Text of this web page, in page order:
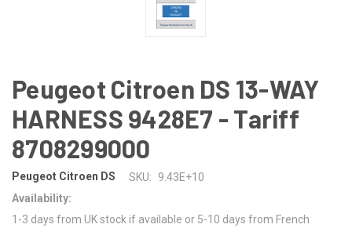
Peugeot Citroen DS 13-WAY
HARNESS 9428E7 - Tariff
8708299000
Peugeot Citroen DS SKU:
9.43E+10
Availability:
1-3 days from UK stock if available or 5-10 days from French